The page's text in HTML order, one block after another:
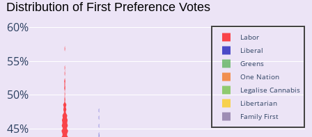
45%
50%
55%
60%
Labor
Liberal
Greens
One Nation
Legalise Cannabis
Libertarian
Family First
Distribution of First Preference Votes